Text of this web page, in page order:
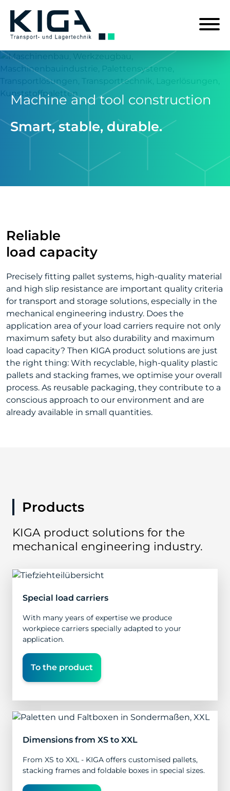
Machine and tool construction
Smart, stable, durable.
Reliable
load capacity
Precisely fitting pallet systems, high-quality material
and high slip resistance are important quality criteria
for transport and storage solutions, especially in the
mechanical engineering industry. Does the
application area of your load carriers require not only
maximum safety but also durability and maximum
load capacity? Then KIGA product solutions are just
the right thing: With recyclable, high-quality plastic
pallets and stacking frames, we optimise your overall
process. As reusable packaging, they contribute to a
conscious approach to our environment and are
already available in small quantities.
Products
KIGA product solutions for the
mechanical engineering industry.
Special load carriers
With many years of expertise we produce
workpiece carriers specially adapted to your
application.
To the product
Dimensions from XS to XXL
From XS to XXL - KIGA offers customised pallets,
stacking frames and foldable boxes in special sizes.